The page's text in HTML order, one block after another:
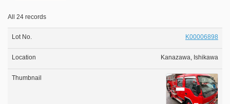
All 24 records
K00006898
Kanazawa, Ishikawa